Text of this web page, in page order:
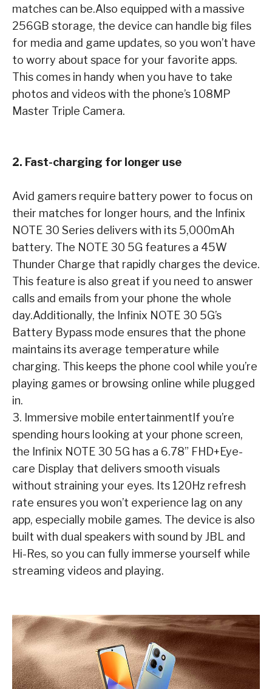
matches can be.Also equipped with a massive
256GB storage, the device can handle big files
for media and game updates, so you won’t have
to worry about space for your favorite apps.
This comes in handy when you have to take
photos and videos with the phone’s 108MP
Master Triple Camera.
2. Fast-charging for longer use
Avid gamers require battery power to focus on
their matches for longer hours, and the Infinix
NOTE 30 Series delivers with its 5,000mAh
battery. The NOTE 30 5G features a 45W
Thunder Charge that rapidly charges the device.
This feature is also great if you need to answer
calls and emails from your phone the whole
day.Additionally, the Infinix NOTE 30 5G’s
Battery Bypass mode ensures that the phone
maintains its average temperature while
charging. This keeps the phone cool while you’re
playing games or browsing online while plugged
in.
3. Immersive mobile entertainmentIf you’re
spending hours looking at your phone screen,
the Infinix NOTE 30 5G has a 6.78” FHD+Eye-
care Display that delivers smooth visuals
without straining your eyes. Its 120Hz refresh
rate ensures you won’t experience lag on any
app, especially mobile games. The device is also
built with dual speakers with sound by JBL and
Hi-Res, so you can fully immerse yourself while
streaming videos and playing.